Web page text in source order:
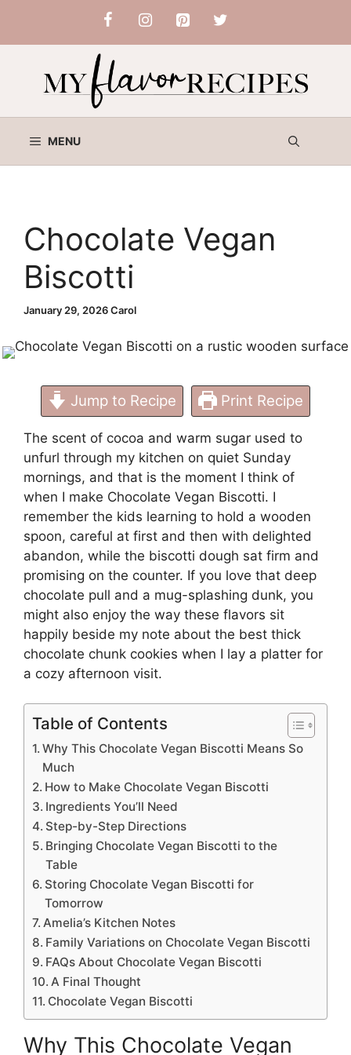
content
MENU
Chocolate Vegan
Biscotti
January 29, 2026Carol
Jump to Recipe Print Recipe
The scent of cocoa and warm sugar used to
unfurl through my kitchen on quiet Sunday
mornings, and that is the moment I think of
when I make Chocolate Vegan Biscotti. I
remember the kids learning to hold a wooden
spoon, careful at first and then with delighted
abandon, while the biscotti dough sat firm and
promising on the counter. If you love that deep
chocolate pull and a mug-splashing dunk, you
might also enjoy the way these flavors sit
happily beside my note about the best thick
chocolate chunk cookies when I lay a platter for
a cozy afternoon visit.
Table of Contents
Why This Chocolate Vegan Biscotti Means So
Much
How to Make Chocolate Vegan Biscotti
Ingredients You’ll Need
Step-by-Step Directions
Bringing Chocolate Vegan Biscotti to the
Table
Storing Chocolate Vegan Biscotti for
Tomorrow
Amelia’s Kitchen Notes
Family Variations on Chocolate Vegan Biscotti
FAQs About Chocolate Vegan Biscotti
A Final Thought
Chocolate Vegan Biscotti
Why This Chocolate Vegan